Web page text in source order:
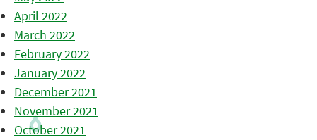
April 2022
March 2022
February 2022
January 2022
December 2021
November 2021
October 2021